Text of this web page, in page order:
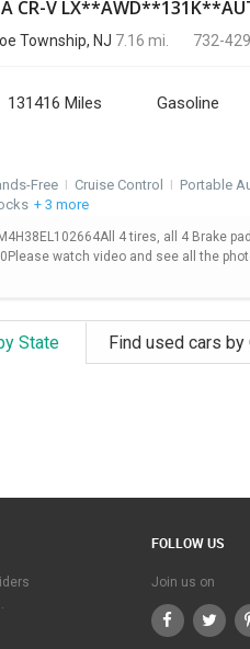
Township, NJ 7.16 mi. 732-
131416 Miles
Gasoline
Free I Cruise Control I Portable
+ 3 more
4 tires, all 4 Brake
watch video and see all the
State Find used cars by
FOLLOW US
Join us on